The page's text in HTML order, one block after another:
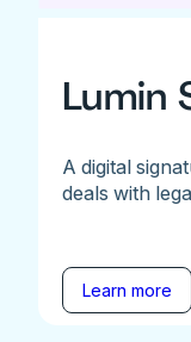
Lumin
A digital
deals with
Learn more